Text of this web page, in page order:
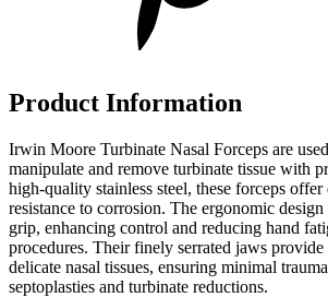
Product Information
Irwin Moore Turbinate Nasal Forceps are
manipulate and remove turbinate tissue with
high-quality stainless steel, these forceps
resistance to corrosion. The ergonomic
grip, enhancing control and reducing hand
procedures. Their finely serrated jaws provide
delicate nasal tissues, ensuring minimal
septoplasties and turbinate reductions.